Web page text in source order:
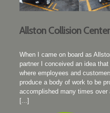
Allston Collision Center
When I came on board as
partner I conceived an idea
where employees and
produce a body of work to be
accomplished many times
[...]